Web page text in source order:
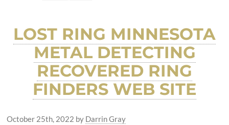
LOST RING MINNESOTA
METAL DETECTING
RECOVERED RING
FINDERS WEB SITE
October 25th, 2022 by Darrin Gray